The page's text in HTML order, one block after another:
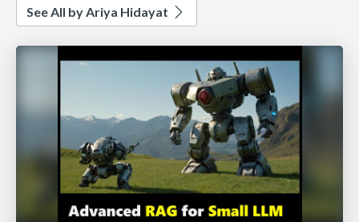
See All by Ariya Hidayat